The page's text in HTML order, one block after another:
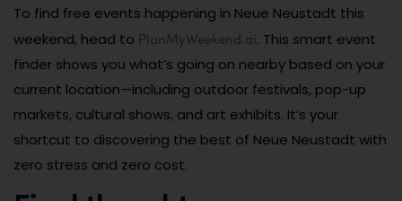
To find free events happening in Neue Neustadt this
weekend, head to PlanMyWeekend.ai. This smart event
finder shows you what’s going on nearby based on your
current location—including outdoor festivals, pop-up
markets, cultural shows, and art exhibits. It’s your
shortcut to discovering the best of Neue Neustadt with
zero stress and zero cost.